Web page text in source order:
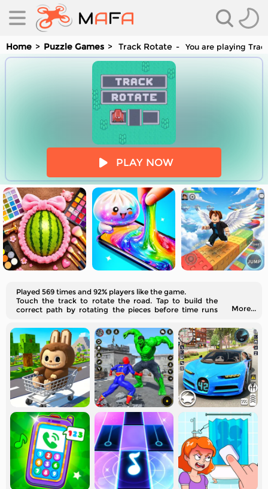
Home Puzzle Games Track Rotate You are playing
PLAY NOW
Played 569 times and 92% players like the game.
Touch the track to rotate the road. Tap to build the
correct path by rotating the pieces before time runs
More...